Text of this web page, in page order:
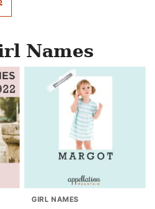
Names
GIRL NAMES